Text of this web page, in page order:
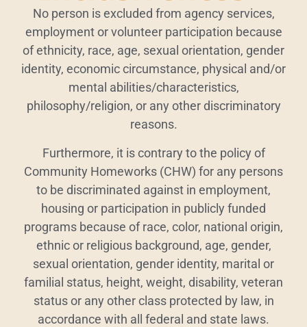
No person is excluded from agency services,
employment or volunteer participation because
of ethnicity, race, age, sexual orientation, gender
identity, economic circumstance, physical and/or
mental abilities/characteristics,
philosophy/religion, or any other discriminatory
reasons.
Furthermore, it is contrary to the policy of
Community Homeworks (CHW) for any persons
to be discriminated against in employment,
housing or participation in publicly funded
programs because of race, color, national origin,
ethnic or religious background, age, gender,
sexual orientation, gender identity, marital or
familial status, height, weight, disability, veteran
status or any other class protected by law, in
accordance with all federal and state laws.